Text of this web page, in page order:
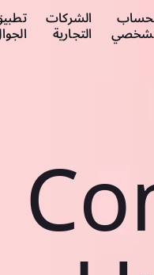
الشركات
التجارية